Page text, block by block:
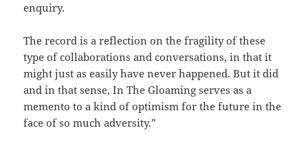
enquiry.
The record is a reflection on the fragility of these
type of collaborations and conversations, in that it
might just as easily have never happened. But it did
and in that sense, In The Gloaming serves as a
memento to a kind of optimism for the future in the
face of so much adversity.”